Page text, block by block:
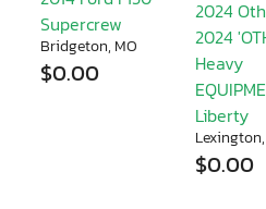
Supercrew
Bridgeton, MO
$0.00
2024
2024
Heavy
Liberty
$0.00